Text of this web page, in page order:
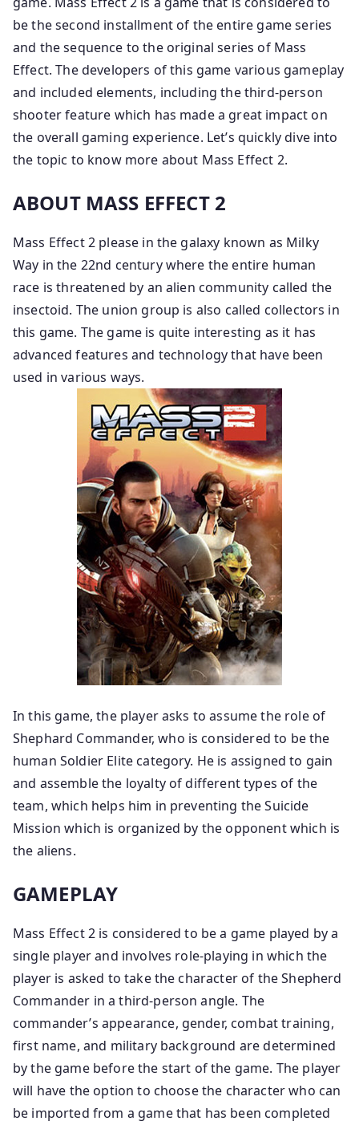
be the second installment of the entire game series
and the sequence to the original series of Mass
Effect. The developers of this game various gameplay
and included elements, including the third-person
shooter feature which has made a great impact on
the overall gaming experience. Let’s quickly dive into
the topic to know more about Mass Effect 2.
ABOUT MASS EFFECT 2
Mass Effect 2 please in the galaxy known as Milky
Way in the 22nd century where the entire human
race is threatened by an alien community called the
insectoid. The union group is also called collectors in
this game. The game is quite interesting as it has
advanced features and technology that have been
used in various ways.
In this game, the player asks to assume the role of
Shephard Commander, who is considered to be the
human Soldier Elite category. He is assigned to gain
and assemble the loyalty of different types of the
team, which helps him in preventing the Suicide
Mission which is organized by the opponent which is
the aliens.
GAMEPLAY
Mass Effect 2 is considered to be a game played by a
single player and involves role-playing in which the
player is asked to take the character of the Shepherd
Commander in a third-person angle. The
commander’s appearance, gender, combat training,
first name, and military background are determined
by the game before the start of the game. The player
will have the option to choose the character who can
be imported from a game that has been completed